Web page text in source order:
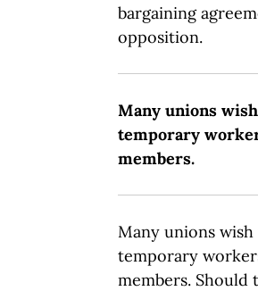
bargaining
opposition.
Many unions
temporary
members.
Many unions
temporary
members. Should